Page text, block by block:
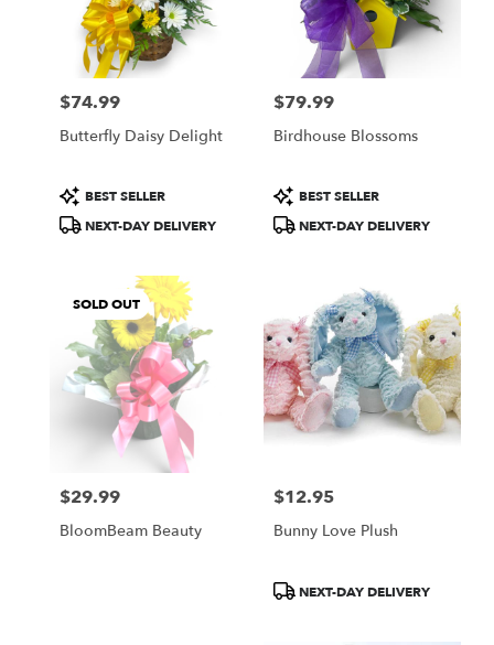
Lindstrom
flower
delivery
Lindstrom,
Price:
$74.99
Butterfly Daisy Delight
Product
Tags:
BEST SELLER
NEXT-DAY DELIVERY
Price:
$79.99
Birdhouse Blossoms
Product
Tags:
BEST SELLER
NEXT-DAY DELIVERY
SOLD OUT
Price:
$29.99
BloomBeam Beauty
Price:
$12.95
Bunny Love Plush
ProductNEXT-DAY DELIVERY